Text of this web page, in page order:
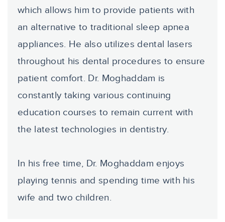
which allows him to provide patients with
an alternative to traditional sleep apnea
appliances. He also utilizes dental lasers
throughout his dental procedures to ensure
patient comfort. Dr. Moghaddam is
constantly taking various continuing
education courses to remain current with
the latest technologies in dentistry.
In his free time, Dr. Moghaddam enjoys
playing tennis and spending time with his
wife and two children.